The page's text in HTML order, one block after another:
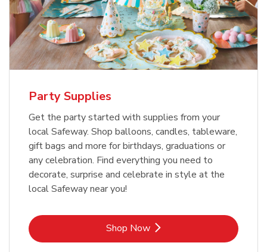
Party Supplies
Get the party started with supplies from your
local Safeway. Shop balloons, candles, tableware,
gift bags and more for birthdays, graduations or
any celebration. Find everything you need to
decorate, surprise and celebrate in style at the
local Safeway near you!
Shop NowLink Opens in New Tab